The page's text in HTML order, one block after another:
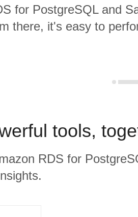
for PostgreSQL and
there, it's easy to
tools,
RDS for